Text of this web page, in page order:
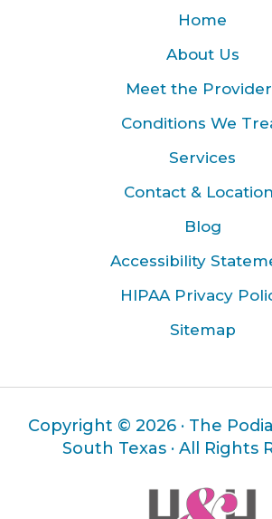
Home
About Us
Meet the
Conditions We
Services
Contact &
Blog
Accessibility
HIPAA Privacy
Sitemap
Copyright © 2026 · The
South Texas · All Rights